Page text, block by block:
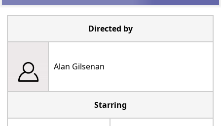
Directed by
Alan Gilsenan
Starring